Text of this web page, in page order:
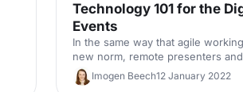
Technology 101 for the
Events
In the same way that agile
new norm, remote presenters
continue to be a part of events
But this shift towards a more
Imogen Beech12 January 2022